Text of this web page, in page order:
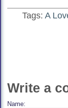
Tags: A
Write a
Name: